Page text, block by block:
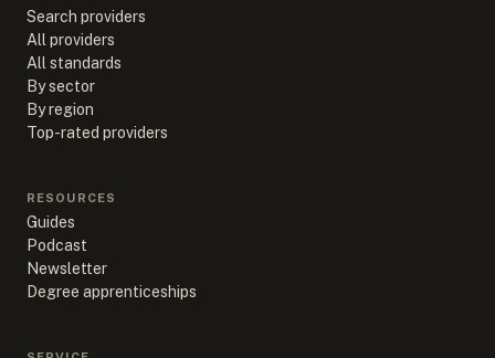
Search providers
All providers
All standards
By sector
By region
Top-rated providers
RESOURCES
Guides
Podcast
Newsletter
Degree apprenticeships